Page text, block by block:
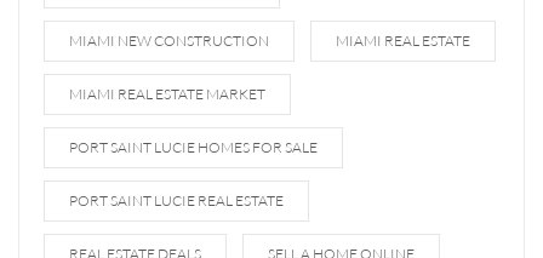
MIAMI NEW CONSTRUCTION MIAMI REAL ESTATE
MIAMI REAL ESTATE MARKET
PORT SAINT LUCIE HOMES FOR SALE
PORT SAINT LUCIE REAL ESTATE
REAL ESTATE DEALS SELL A HOME ONLINE